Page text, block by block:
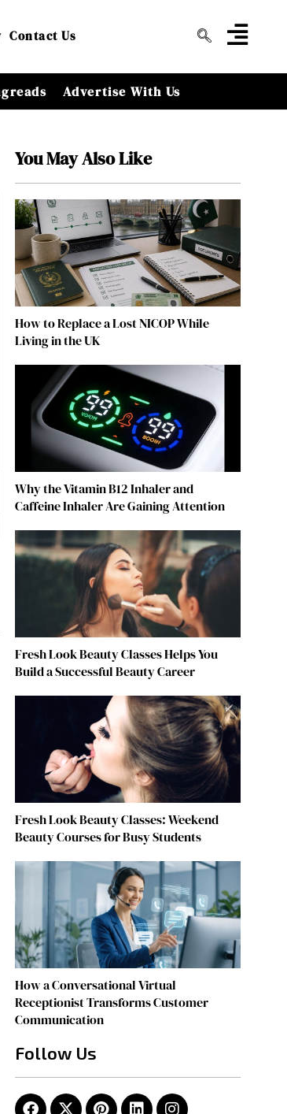
Contact Us
Advertise With Us
You May Also Like
How to Replace a Lost NICOP While
Living in the UK
Why the Vitamin B12 Inhaler and
Caffeine Inhaler Are Gaining Attention
Fresh Look Beauty Classes Helps You
Build a Successful Beauty Career
Fresh Look Beauty Classes: Weekend
Beauty Courses for Busy Students
How a Conversational Virtual
Receptionist Transforms Customer
Communication
Follow Us